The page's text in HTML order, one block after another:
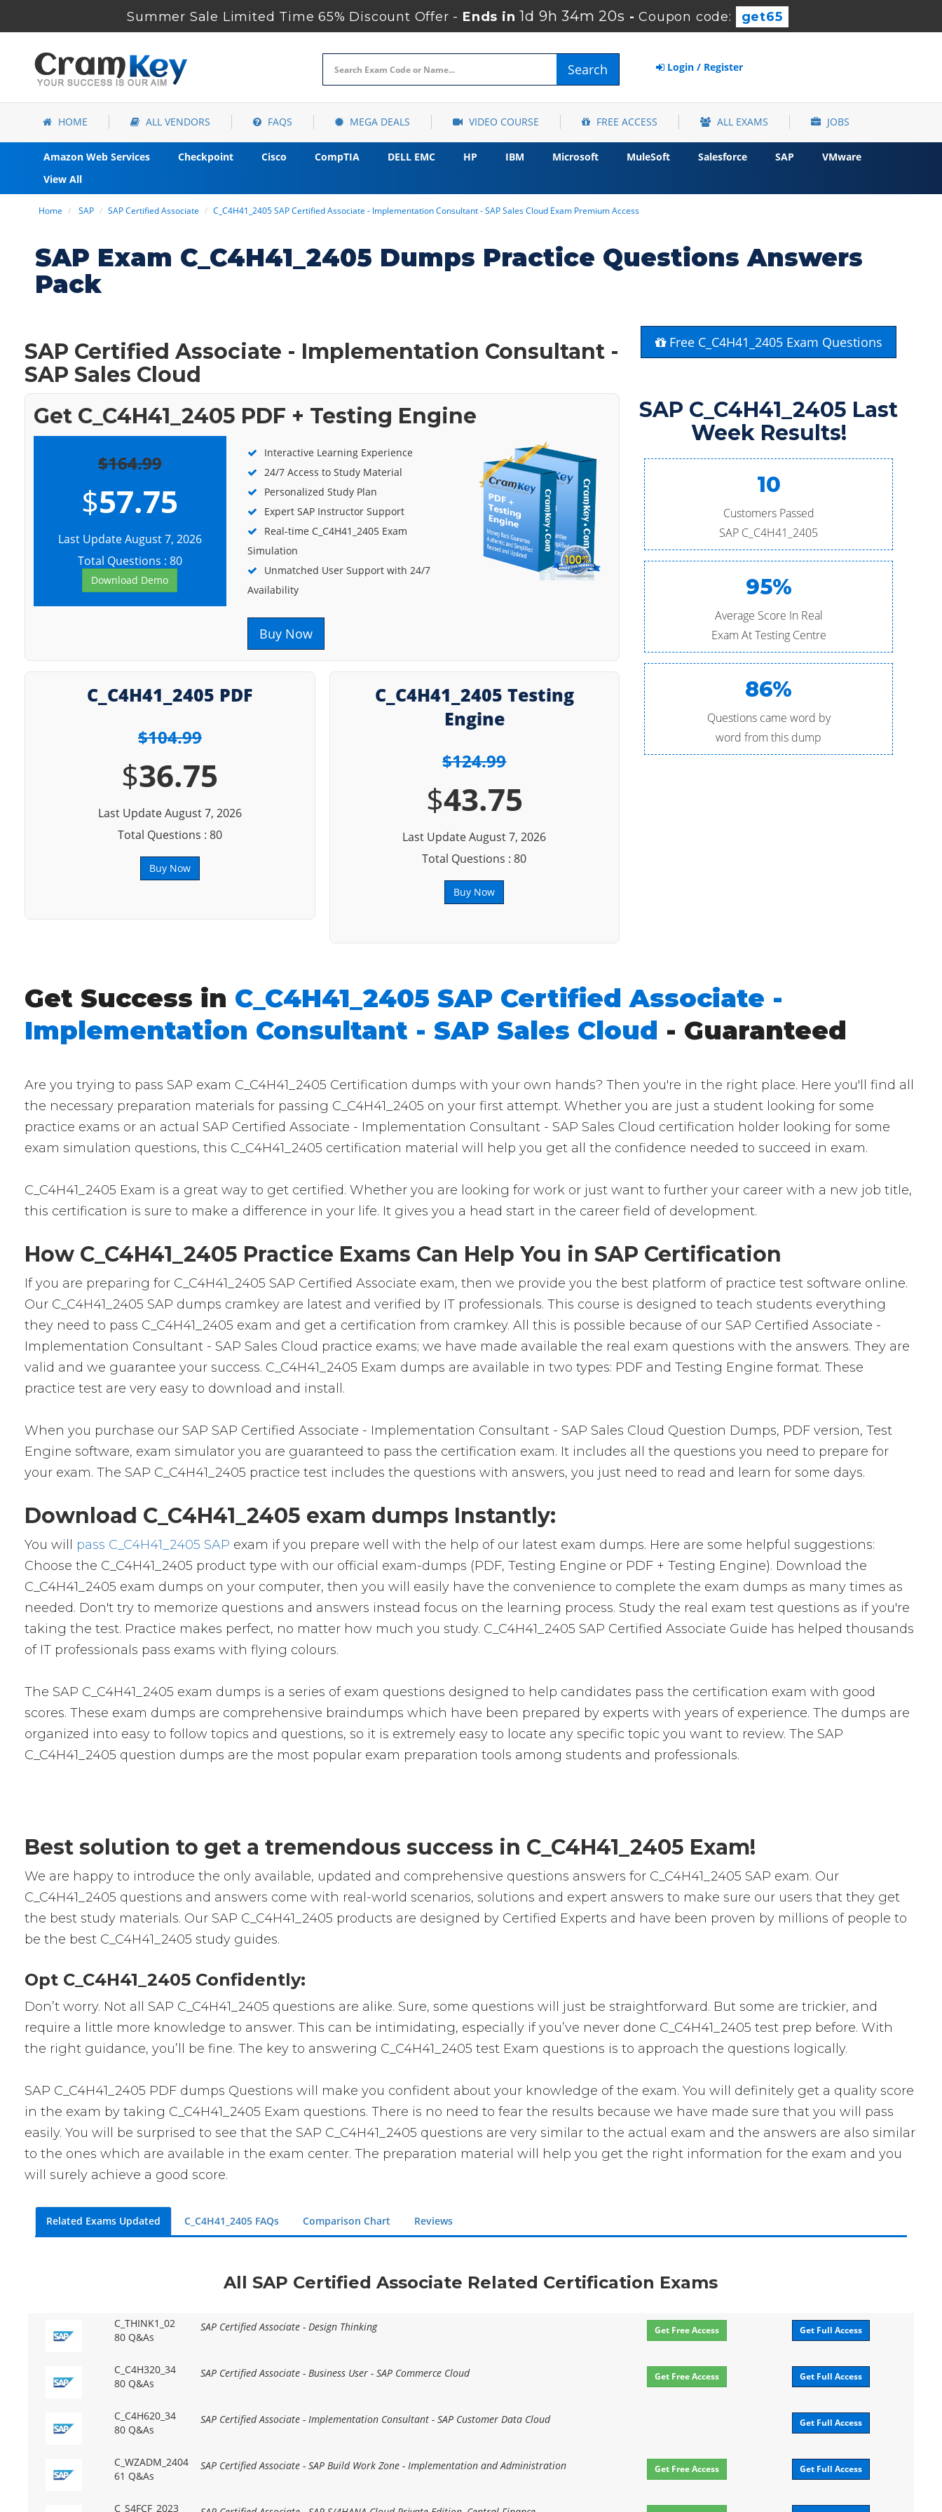
Summer Sale Limited Time 65% Discount Offer - Ends in1d 9h 34m 18s- Coupon code: get65
Search Login / Register
HOME ALL VENDORS FAQS MEGA DEALS VIDEO COURSE FREE ACCESS ALL EXAMS JOBS
Amazon Web Services Checkpoint Cisco CompTIA DELL EMC HP IBM Microsoft MuleSoft Salesforce SAP
VMware
View All
Home SAP SAP Certified Associate C_C4H41_2405 SAP Certified Associate - Implementation Consultant - SAP Sales Cloud Exam Premium Access
SAP Exam C_C4H41_2405 Dumps Practice Questions Answers
Pack
SAP Certified Associate - Implementation Consultant -
SAP Sales Cloud
Get C_C4H41_2405 PDF + Testing Engine
$164.99
$57.75
Last Update August 7, 2026
Total Questions : 80
Download Demo
Interactive Learning Experience
24/7 Access to Study Material
Personalized Study Plan
Expert SAP Instructor Support
Real-time C_C4H41_2405 Exam
Simulation
Unmatched User Support with 24/7
Availability
Buy Now
C_C4H41_2405 PDF
$104.99
$36.75
Last Update August 7, 2026
Total Questions : 80
Buy Now
C_C4H41_2405 Testing
Engine
$124.99
$43.75
Last Update August 7, 2026
Total Questions : 80
Buy Now
Free C_C4H41_2405 Exam Questions
SAP C_C4H41_2405 Last
Week Results!
10
Customers Passed
SAP C_C4H41_2405
95%
Average Score In Real
Exam At Testing Centre
86%
Questions came word by
word from this dump
Get Success in C_C4H41_2405 SAP Certified Associate -
Implementation Consultant - SAP Sales Cloud - Guaranteed
Are you trying to pass SAP exam C_C4H41_2405 Certification dumps with your own hands? Then you're in the right place. Here you'll find all
the necessary preparation materials for passing C_C4H41_2405 on your first attempt. Whether you are just a student looking for some
practice exams or an actual SAP Certified Associate - Implementation Consultant - SAP Sales Cloud certification holder looking for some
exam simulation questions, this C_C4H41_2405 certification material will help you get all the confidence needed to succeed in exam.
C_C4H41_2405 Exam is a great way to get certified. Whether you are looking for work or just want to further your career with a new job title,
this certification is sure to make a difference in your life. It gives you a head start in the career field of development.
How C_C4H41_2405 Practice Exams Can Help You in SAP Certification
If you are preparing for C_C4H41_2405 SAP Certified Associate exam, then we provide you the best platform of practice test software online.
Our C_C4H41_2405 SAP dumps cramkey are latest and verified by IT professionals. This course is designed to teach students everything
they need to pass C_C4H41_2405 exam and get a certification from cramkey. All this is possible because of our SAP Certified Associate -
Implementation Consultant - SAP Sales Cloud practice exams; we have made available the real exam questions with the answers. They are
valid and we guarantee your success. C_C4H41_2405 Exam dumps are available in two types: PDF and Testing Engine format. These
practice test are very easy to download and install.
When you purchase our SAP SAP Certified Associate - Implementation Consultant - SAP Sales Cloud Question Dumps, PDF version, Test
Engine software, exam simulator you are guaranteed to pass the certification exam. It includes all the questions you need to prepare for
your exam. The SAP C_C4H41_2405 practice test includes the questions with answers, you just need to read and learn for some days.
Download C_C4H41_2405 exam dumps Instantly:
You will pass C_C4H41_2405 SAP exam if you prepare well with the help of our latest exam dumps. Here are some helpful suggestions:
Choose the C_C4H41_2405 product type with our official exam-dumps (PDF, Testing Engine or PDF + Testing Engine). Download the
C_C4H41_2405 exam dumps on your computer, then you will easily have the convenience to complete the exam dumps as many times as
needed. Don't try to memorize questions and answers instead focus on the learning process. Study the real exam test questions as if you're
taking the test. Practice makes perfect, no matter how much you study. C_C4H41_2405 SAP Certified Associate Guide has helped thousands
of IT professionals pass exams with flying colours.
The SAP C_C4H41_2405 exam dumps is a series of exam questions designed to help candidates pass the certification exam with good
scores. These exam dumps are comprehensive braindumps which have been prepared by experts with years of experience. The dumps are
organized into easy to follow topics and questions, so it is extremely easy to locate any specific topic you want to review. The SAP
C_C4H41_2405 question dumps are the most popular exam preparation tools among students and professionals.
Best solution to get a tremendous success in C_C4H41_2405 Exam!
We are happy to introduce the only available, updated and comprehensive questions answers for C_C4H41_2405 SAP exam. Our
C_C4H41_2405 questions and answers come with real-world scenarios, solutions and expert answers to make sure our users that they get
the best study materials. Our SAP C_C4H41_2405 products are designed by Certified Experts and have been proven by millions of people to
be the best C_C4H41_2405 study guides.
Opt C_C4H41_2405 Confidently:
Don’t worry. Not all SAP C_C4H41_2405 questions are alike. Sure, some questions will just be straightforward. But some are trickier, and
require a little more knowledge to answer. This can be intimidating, especially if you’ve never done C_C4H41_2405 test prep before. With
the right guidance, you’ll be fine. The key to answering C_C4H41_2405 test Exam questions is to approach the questions logically.
SAP C_C4H41_2405 PDF dumps Questions will make you confident about your knowledge of the exam. You will definitely get a quality score
in the exam by taking C_C4H41_2405 Exam questions. There is no need to fear the results because we have made sure that you will pass
easily. You will be surprised to see that the SAP C_C4H41_2405 questions are very similar to the actual exam and the answers are also similar
to the ones which are available in the exam center. The preparation material will help you get the right information for the exam and you
will surely achieve a good score.
Related Exams Updated C_C4H41_2405 FAQs Comparison Chart Reviews
All SAP Certified Associate Related Certification Exams
C_THINK1_02
80 Q&As
SAP Certified Associate - Design Thinking Get Free Access Get Full Access
C_C4H320_34
80 Q&As
SAP Certified Associate - Business User - SAP Commerce Cloud Get Free Access Get Full Access
C_C4H620_34
80 Q&As
SAP Certified Associate - Implementation Consultant - SAP Customer Data Cloud Get Full Access
C_WZADM_2404
61 Q&As
SAP Certified Associate - SAP Build Work Zone - Implementation and Administration Get Free Access Get Full Access
C_S4FCF_2023